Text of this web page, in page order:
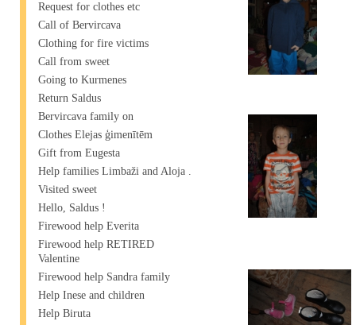
Request for clothes etc
Call of Bervircava
Clothing for fire victims
Call from sweet
Going to Kurmenes
Return Saldus
Bervircava family on
Clothes Elejas ģimenītēm
Gift from Eugesta
Help families Limbaži and Aloja .
Visited sweet
Hello, Saldus !
Firewood help Everita
Firewood help RETIRED
Valentine
Firewood help Sandra family
Help Inese and children
Help Biruta